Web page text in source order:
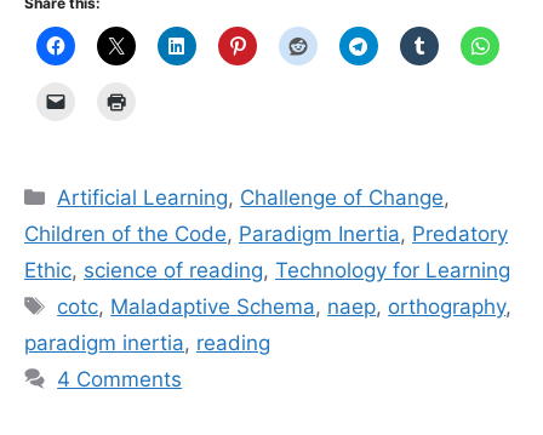
Categories
Artificial Learning, Challenge of Change,
Children of the Code, Paradigm Inertia, Predatory
Ethic, science of reading, Technology for Learning
Tags
cotc, Maladaptive Schema, naep, orthography,
paradigm inertia, reading
4 Comments